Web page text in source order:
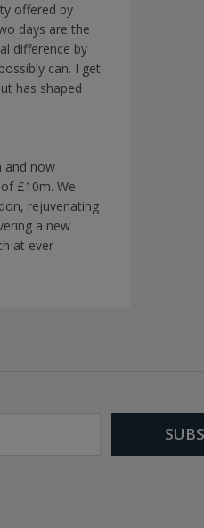
offered by
days are the
difference by
can. I get
has shaped
and now
£10m. We
rejuvenating
a new
at ever